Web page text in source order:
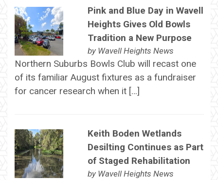
Pink and Blue Day in Wavell
Heights Gives Old Bowls
Tradition a New Purpose
by Wavell Heights News
Northern Suburbs Bowls Club will recast one
of its familiar August fixtures as a fundraiser
for cancer research when it […]
Keith Boden Wetlands
Desilting Continues as Part
of Staged Rehabilitation
by Wavell Heights News